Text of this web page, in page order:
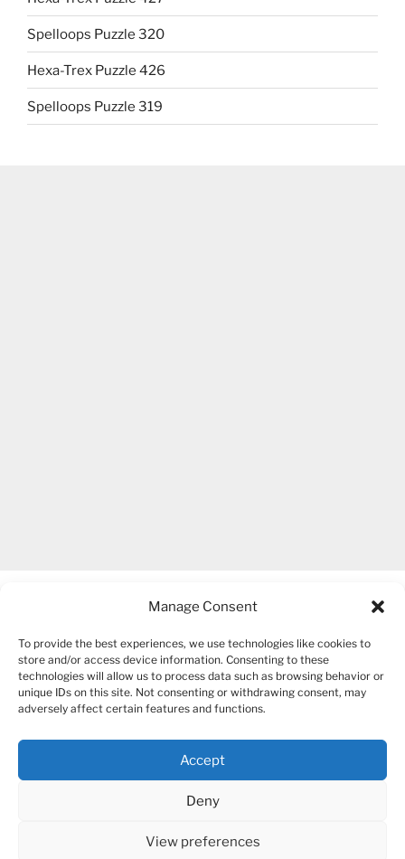
Manage Consent
To provide the best experiences, we use technologies like cookies to
store and/or access device information. Consenting to these
technologies will allow us to process data such as browsing behavior or
unique IDs on this site. Not consenting or withdrawing consent, may
adversely affect certain features and functions.
Accept
Deny
View preferences
Spelloops Puzzle 320
Hexa-Trex Puzzle 426
Spelloops Puzzle 319
COPYRIGHT 2007-2026 – BOGUSIA GIERUS